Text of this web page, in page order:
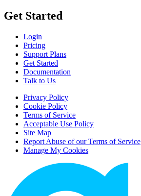
Get Started
Login
Pricing
Support Plans
Get Started
Documentation
Talk to Us
Privacy Policy
Cookie Policy
Terms of Service
Acceptable Use Policy
Site Map
Report Abuse of our Terms of Service
Manage My Cookies